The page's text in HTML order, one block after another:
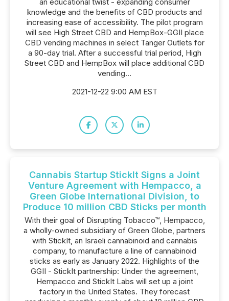
knowledge and the benefits of CBD products and
increasing ease of accessibility. The pilot program
will see High Street CBD and HempBox-GGII place
CBD vending machines in select Tanger Outlets for
a 90-day trial. After a successful trial period, High
Street CBD and HempBox will place additional CBD
vending...
2021-12-22 9:00 AM EST
Cannabis Startup StickIt Signs a Joint
Venture Agreement with Hempacco, a
Green Globe International Division, to
Produce 10 million CBD Sticks per month
With their goal of Disrupting Tobacco™, Hempacco,
a wholly-owned subsidiary of Green Globe, partners
with StickIt, an Israeli cannabinoid and cannabis
company, to manufacture a line of cannabinoid
sticks as early as January 2022. Highlights of the
GGII - StickIt partnership: Under the agreement,
Hempacco and StickIt Labs will set up a joint
factory in the United States. They forecast